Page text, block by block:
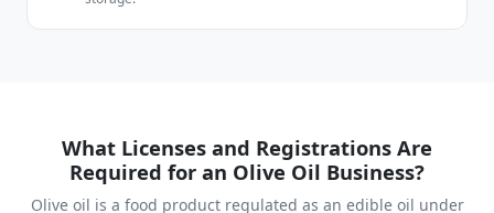
What Licenses and Registrations Are
Required for an Olive Oil Business?
Olive oil is a food product regulated as an edible oil under